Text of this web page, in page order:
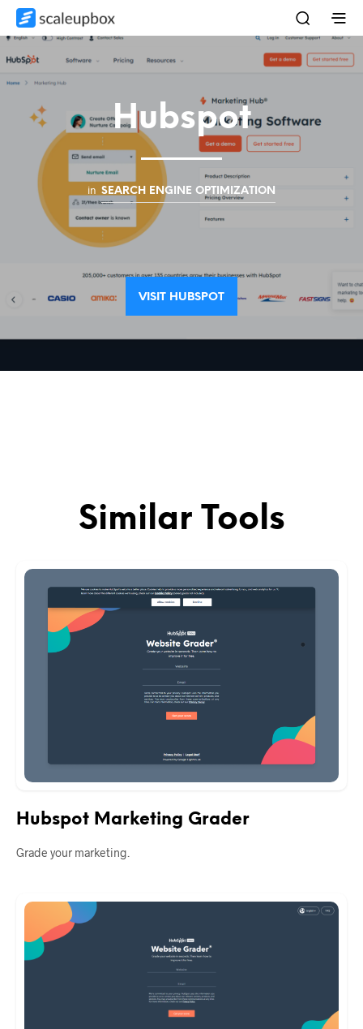
Hubspot
in SEARCH ENGINE OPTIMIZATION
VISIT HUBSPOT
Similar Tools
Hubspot Marketing Grader
Grade your marketing.